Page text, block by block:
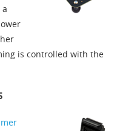
is controlled with the